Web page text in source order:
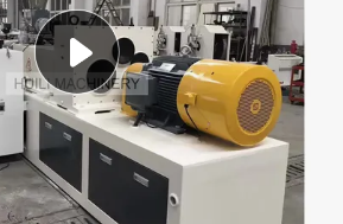
human hair wig
tote bag